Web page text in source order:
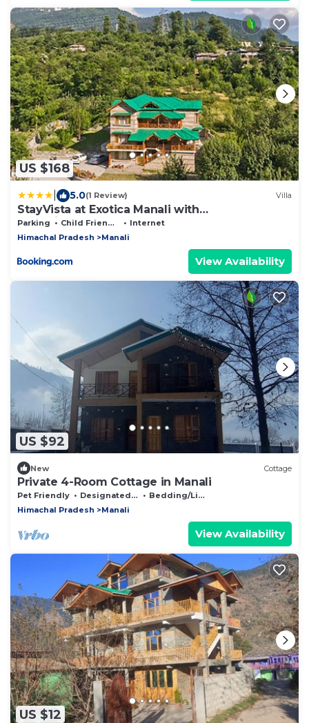
US $168
5.0(1 Review) Villa
StayVista at Exotica Manali with
Complimentary Breakfast
Parking Child Friendly
Internet
Himachal Pradesh
Manali
View Availability
US $92
New Cottage
Private 4-Room Cottage in Manali
Pet Friendly Designated Smoking Area
Bedding/Linens
Himachal Pradesh
Manali
View Availability
US $12